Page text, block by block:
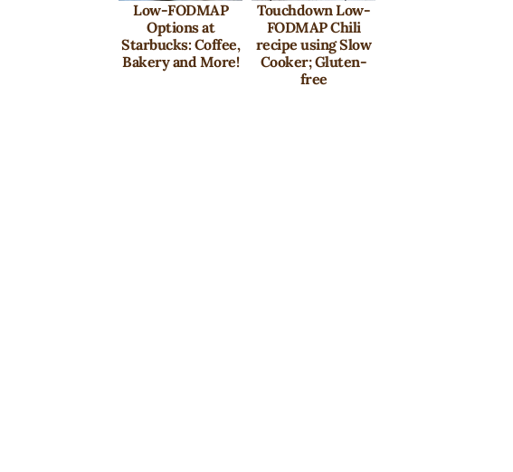
Low-FODMAP
Options at
Starbucks: Coffee,
Bakery and More!
Touchdown Low-
FODMAP Chili
recipe using Slow
Cooker; Gluten-
free